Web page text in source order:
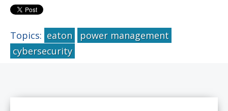
Topics: eaton
power management
cybersecurity